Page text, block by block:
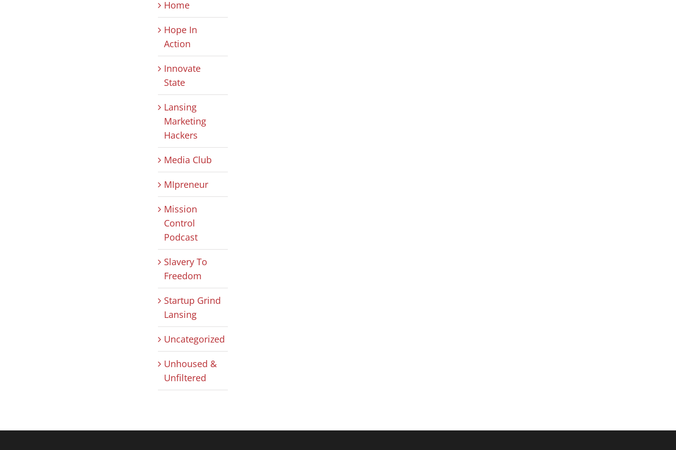
Home
Hope In
Action
Innovate
State
Lansing
Marketing
Hackers
Media Club
MIpreneur
Mission
Control
Podcast
Slavery To
Freedom
Startup Grind
Lansing
Uncategorized
Unhoused &
Unfiltered